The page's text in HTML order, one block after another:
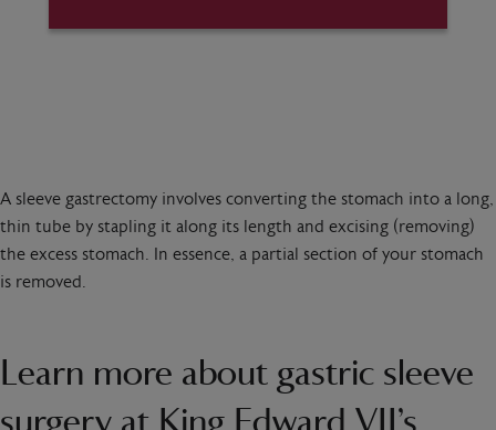
A sleeve gastrectomy involves converting the stomach into a long,
thin tube by stapling it along its length and excising (removing)
the excess stomach. In essence, a partial section of your stomach
is removed.
Learn more about gastric sleeve